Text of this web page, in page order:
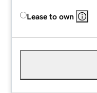
Lease to own